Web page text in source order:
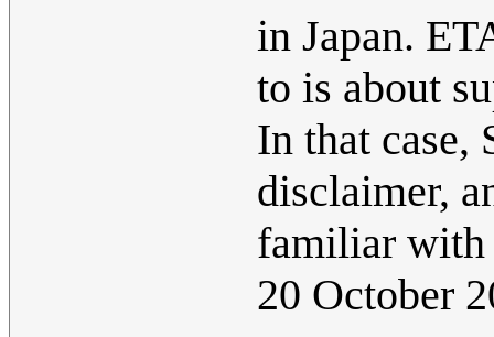
in Japan.
to is about
In that case,
disclaimer,
familiar with
20 October